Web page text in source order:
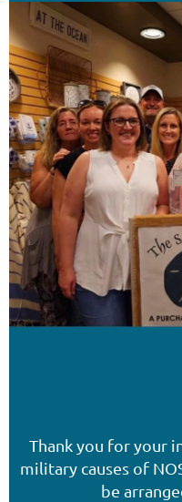
Thank you for your
military causes of
be